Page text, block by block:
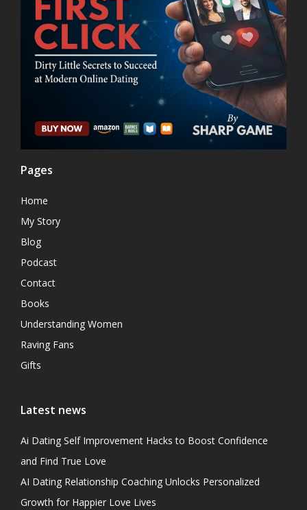
Pages
Home
My Story
Blog
Podcast
Contact
Books
Understanding Women
Raving Fans
Gifts
Latest news
Ai Dating Self Improvement Hacks to Boost Confidence
and Find True Love
AI Dating Relationship Coaching Unlocks Personalized
Growth for Happier Love Lives